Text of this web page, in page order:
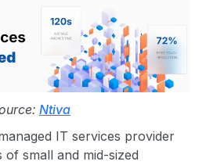
Ntiva
IT services provider
small and mid-sized